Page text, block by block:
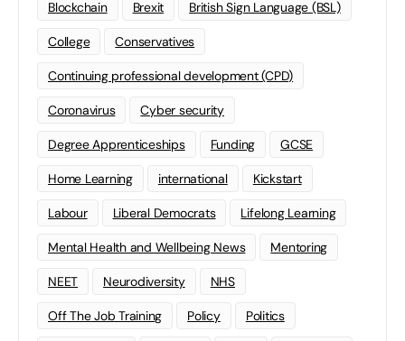
Blockchain Brexit British Sign Language (BSL)
College Conservatives
Continuing professional development (CPD)
Coronavirus Cyber security
Degree Apprenticeships Funding GCSE
Home Learning international Kickstart
Labour Liberal Democrats Lifelong Learning
Mental Health and Wellbeing News Mentoring
NEET Neurodiversity NHS
Off The Job Training Policy Politics